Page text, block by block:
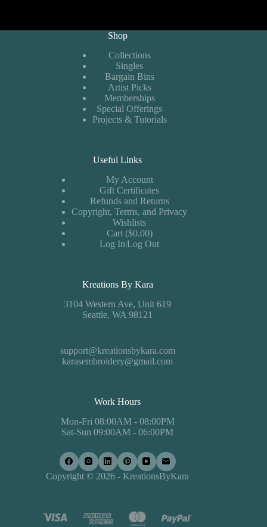
Shop
Collections
Singles
Bargain Bins
Artist Picks
Memberships
Special Offerings
Projects & Tutorials
Useful Links
My Account
Gift Certificates
Refunds and Returns
Copyright, Terms, and Privacy
Wishlists
Cart ($0.00)
Log In|Log Out
Kreations By Kara
3104 Western Ave, Unit 619
Seattle, WA 98121
support@kreationsbykara.com
karasembroidery@gmail.com
Work Hours
Mon-Fri 08:00AM - 08:00PM
Sat-Sun 09:00AM - 06:00PM
Copyright © 2026 - KreationsByKara